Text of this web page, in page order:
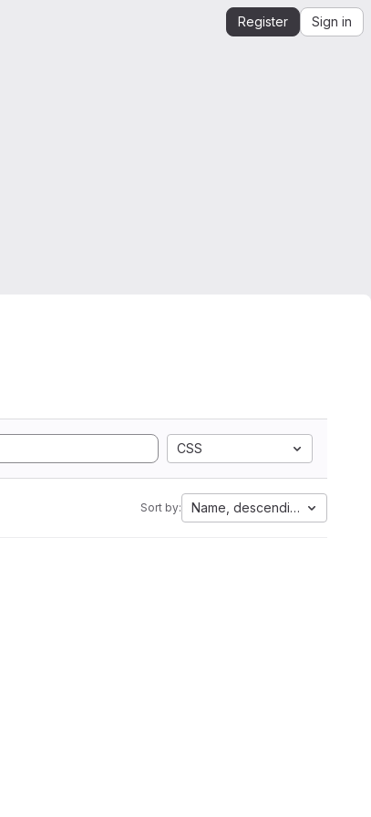
Register Sign in
CSS
Sort by: Name, descending